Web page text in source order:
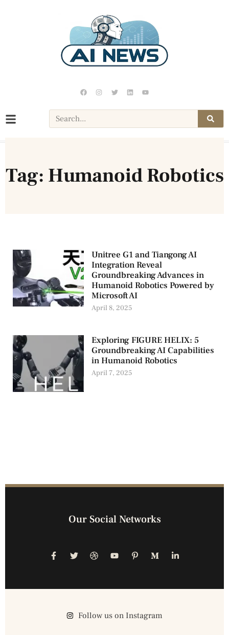
Tag: Humanoid Robotics
Unitree G1 and Tiangong AI
Integration Reveal
Groundbreaking Advances in
Humanoid Robotics Powered by
Microsoft AI
April 8, 2025
Exploring FIGURE HELIX: 5
Groundbreaking AI Capabilities
in Humanoid Robotics
April 7, 2025
Our Social Networks
Follow us on Instagram